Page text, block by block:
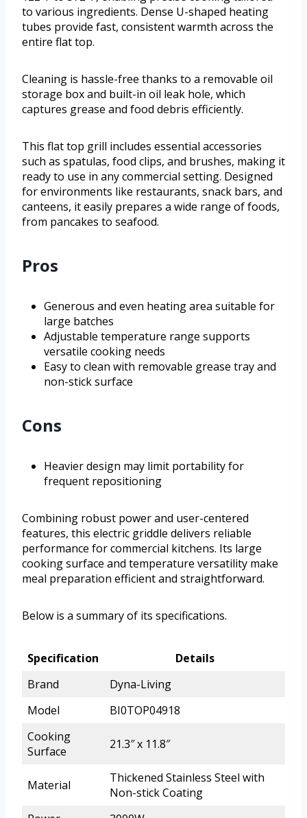
to various ingredients. Dense U-shaped heating
tubes provide fast, consistent warmth across the
entire flat top.
Cleaning is hassle-free thanks to a removable oil
storage box and built-in oil leak hole, which
captures grease and food debris efficiently.
This flat top grill includes essential accessories
such as spatulas, food clips, and brushes, making it
ready to use in any commercial setting. Designed
for environments like restaurants, snack bars, and
canteens, it easily prepares a wide range of foods,
from pancakes to seafood.
Pros
Generous and even heating area suitable for
large batches
Adjustable temperature range supports
versatile cooking needs
Easy to clean with removable grease tray and
non-stick surface
Cons
Heavier design may limit portability for
frequent repositioning
Combining robust power and user-centered
features, this electric griddle delivers reliable
performance for commercial kitchens. Its large
cooking surface and temperature versatility make
meal preparation efficient and straightforward.
Below is a summary of its specifications.
Specification
Details
Brand
Dyna-Living
Model
BI0TOP04918
Cooking
Surface
21.3″ x 11.8″
Material
Thickened Stainless Steel with
Non-stick Coating